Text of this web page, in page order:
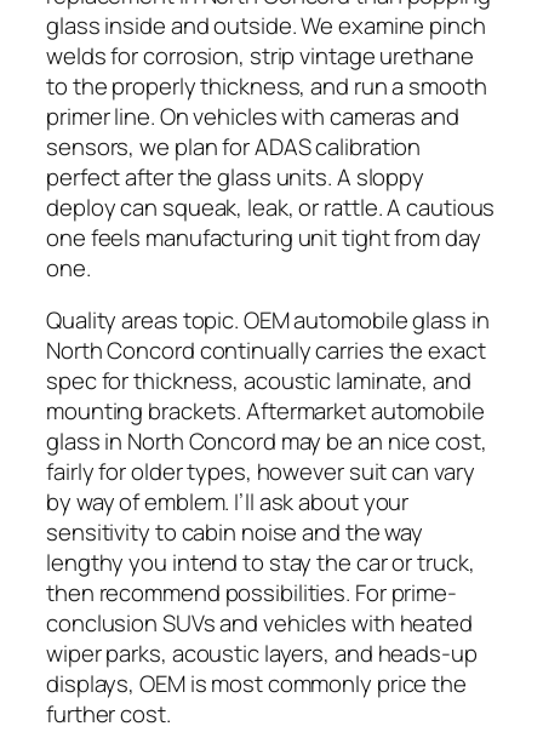
glass inside and outside. We examine pinch
welds for corrosion, strip vintage urethane
to the properly thickness, and run a smooth
primer line. On vehicles with cameras and
sensors, we plan for ADAS calibration
perfect after the glass units. A sloppy
deploy can squeak, leak, or rattle. A cautious
one feels manufacturing unit tight from day
one.
Quality areas topic. OEM automobile glass in
North Concord continually carries the exact
spec for thickness, acoustic laminate, and
mounting brackets. Aftermarket automobile
glass in North Concord may be an nice cost,
fairly for older types, however suit can vary
by way of emblem. I’ll ask about your
sensitivity to cabin noise and the way
lengthy you intend to stay the car or truck,
then recommend possibilities. For prime-
conclusion SUVs and vehicles with heated
wiper parks, acoustic layers, and heads-up
displays, OEM is most commonly price the
further cost.